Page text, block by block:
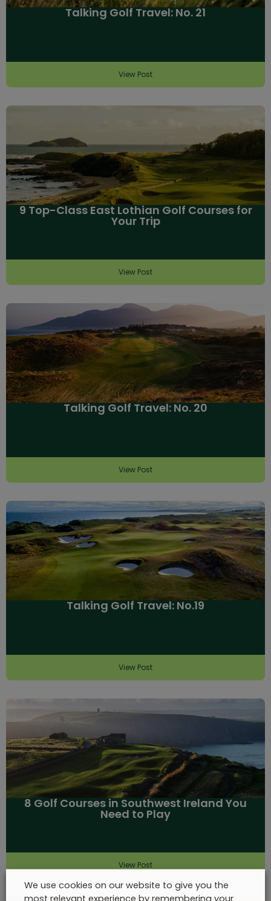
Talking Golf Travel: No. 21
View Post
9 Top-Class East Lothian Golf Courses for
Your Trip
View Post
Talking Golf Travel: No. 20
View Post
Talking Golf Travel: No.19
View Post
8 Golf Courses in Southwest Ireland You
Need to Play
View Post
We use cookies on our website to give you the
most relevant experience by remembering your